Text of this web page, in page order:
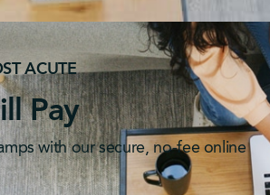
ACUTE
Pay
with our secure, no-fee online